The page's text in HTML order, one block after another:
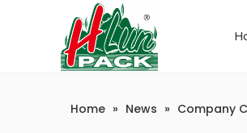
Home » News » Company